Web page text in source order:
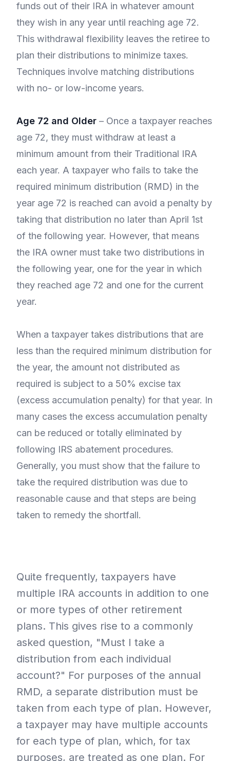
funds out of their IRA in whatever amount
they wish in any year until reaching age 72.
This withdrawal flexibility leaves the retiree to
plan their distributions to minimize taxes.
Techniques involve matching distributions
with no- or low-income years.
Age 72 and Older – Once a taxpayer reaches
age 72, they must withdraw at least a
minimum amount from their Traditional IRA
each year. A taxpayer who fails to take the
required minimum distribution (RMD) in the
year age 72 is reached can avoid a penalty by
taking that distribution no later than April 1st
of the following year. However, that means
the IRA owner must take two distributions in
the following year, one for the year in which
they reached age 72 and one for the current
year.
When a taxpayer takes distributions that are
less than the required minimum distribution for
the year, the amount not distributed as
required is subject to a 50% excise tax
(excess accumulation penalty) for that year. In
many cases the excess accumulation penalty
can be reduced or totally eliminated by
following IRS abatement procedures.
Generally, you must show that the failure to
take the required distribution was due to
reasonable cause and that steps are being
taken to remedy the shortfall.
Quite frequently, taxpayers have
multiple IRA accounts in addition to one
or more types of other retirement
plans. This gives rise to a commonly
asked question, "Must I take a
distribution from each individual
account?" For purposes of the annual
RMD, a separate distribution must be
taken from each type of plan. However,
a taxpayer may have multiple accounts
for each type of plan, which, for tax
purposes, are treated as one plan. For